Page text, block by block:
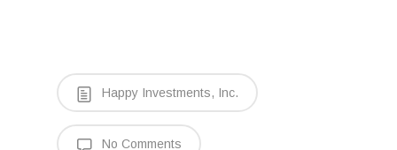
Happy Investments, Inc.
No Comments